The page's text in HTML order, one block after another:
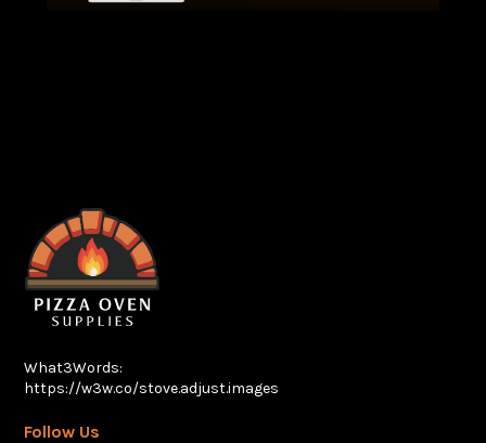
What3Words:
https://w3w.co/stove.adjust.images
Follow Us